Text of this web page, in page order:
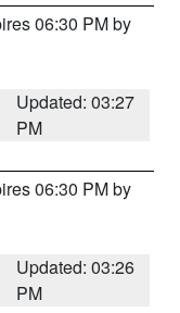
06:30 PM by
Updated: 03:27
PM
06:30 PM by
Updated: 03:26
PM